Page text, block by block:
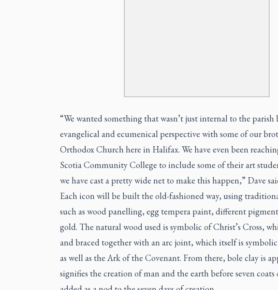
“We wanted something that wasn’t just internal to the parish
evangelical and ecumenical perspective with some of our
Orthodox Church here in Halifax. We have even been
Scotia Community College to include some of their art
we have cast a pretty wide net to make this happen,” Dave
Each icon will be built the old-fashioned way, using
such as wood panelling, egg tempera paint, different
gold. The natural wood used is symbolic of Christ’s Cross,
and braced together with an arc joint, which itself is
as well as the Ark of the Covenant. From there, bole clay is
signifies the creation of man and the earth before seven